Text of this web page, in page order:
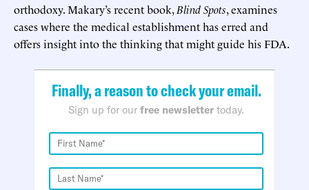
orthodoxy. Makary’s recent book, Blind Spots, examines
cases where the medical establishment has erred and
offers insight into the thinking that might guide his FDA.
Finally, a reason to check your email.
Sign up for our free newsletter today.